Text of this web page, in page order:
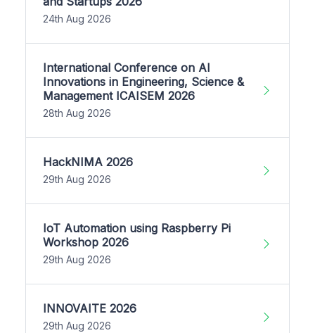
24th Aug 2026
International Conference on AI
Innovations in Engineering, Science &
Management ICAISEM 2026
28th Aug 2026
HackNIMA 2026
29th Aug 2026
IoT Automation using Raspberry Pi
Workshop 2026
29th Aug 2026
INNOVAITE 2026
29th Aug 2026